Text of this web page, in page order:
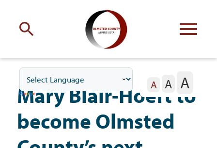
with Olmsted County
Your county commissionersA A A
Mary Blair-Hoeft to
become Olmsted